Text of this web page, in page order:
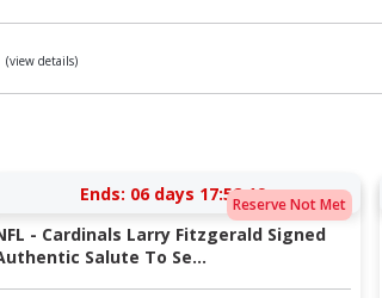
(view details)
Reserve Not Met
Ends: 06 days 17:52:18
- Cardinals Larry Fitzgerald Signed
Salute To Se...